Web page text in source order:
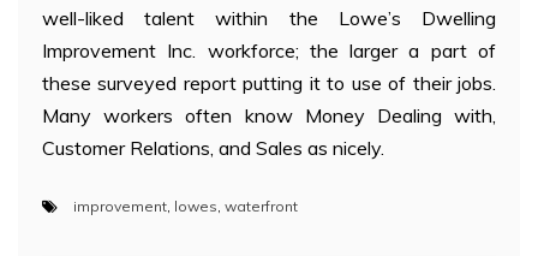
well-liked talent within the Lowe’s Dwelling
Improvement Inc. workforce; the larger a part of
these surveyed report putting it to use of their jobs.
Many workers often know Money Dealing with,
Customer Relations, and Sales as nicely.
improvement, lowes, waterfront